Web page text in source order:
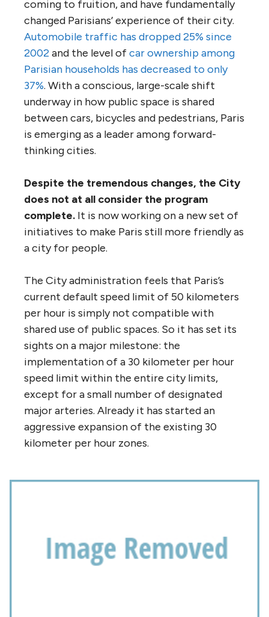
coming to fruition, and have fundamentally
changed Parisians’ experience of their city.
Automobile traffic has dropped 25% since
2002and the level ofcar ownership among
Parisian households has decreased to only
37%. With a conscious, large-scale shift
underway in how public space is shared
between cars, bicycles and pedestrians, Paris
is emerging as a leader among forward-
thinking cities.
Despite the tremendous changes, the City
does not at all consider the program
complete. It is now working on a new set of
initiatives to make Paris still more friendly as
a city for people.
The City administration feels that Paris’s
current default speed limit of 50 kilometers
per hour is simply not compatible with
shared use of public spaces. So it has set its
sights on a major milestone: the
implementation of a 30 kilometer per hour
speed limit within the entire city limits,
except for a small number of designated
major arteries. Already it has started an
aggressive expansion of the existing 30
kilometer per hour zones.